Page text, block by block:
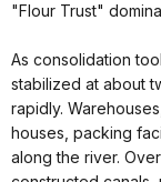
"Flour Trust"
As consolidation
stabilized at about
rapidly.
houses, packing
along the river.